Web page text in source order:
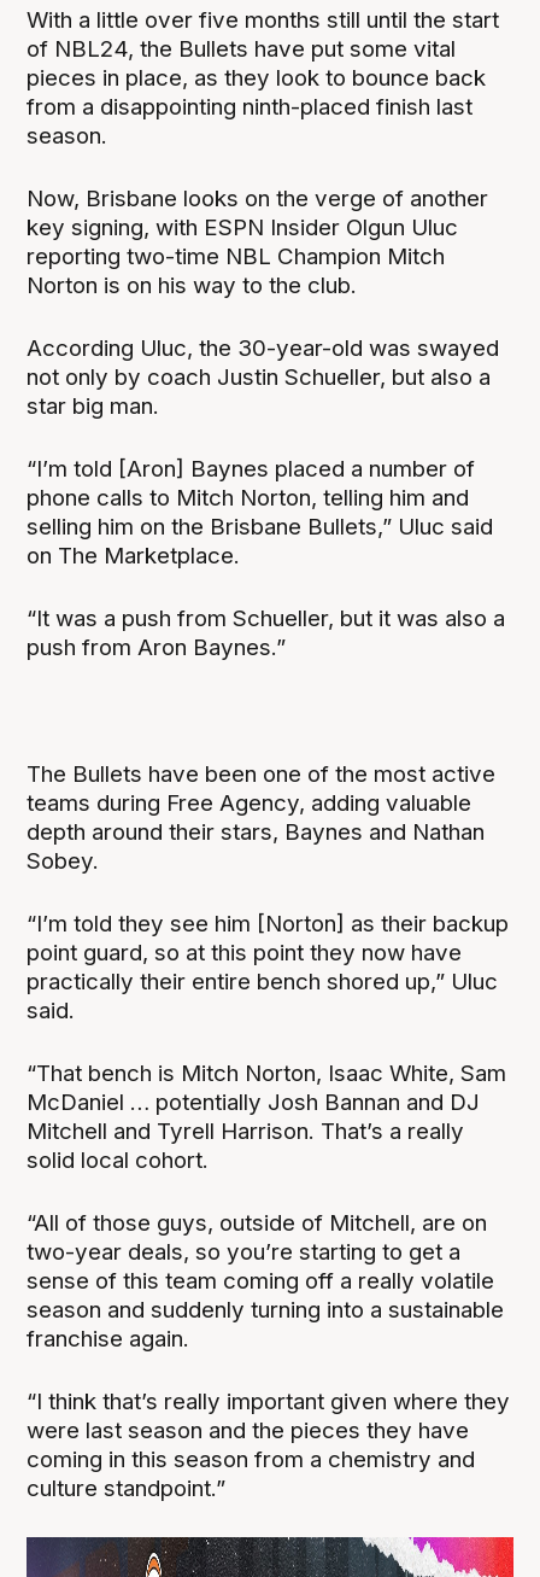
With a little over five months still until the start
of NBL24, the Bullets have put some vital
pieces in place, as they look to bounce back
from a disappointing ninth-placed finish last
season.
Now, Brisbane looks on the verge of another
key signing, with ESPN Insider Olgun Uluc
reporting two-time NBL Champion Mitch
Norton is on his way to the club.
According Uluc, the 30-year-old was swayed
not only by coach Justin Schueller, but also a
star big man.
“I’m told [Aron] Baynes placed a number of
phone calls to Mitch Norton, telling him and
selling him on the Brisbane Bullets,” Uluc said
on The Marketplace.
“It was a push from Schueller, but it was also a
push from Aron Baynes.”
The Bullets have been one of the most active
teams during Free Agency, adding valuable
depth around their stars, Baynes and Nathan
Sobey.
“I’m told they see him [Norton] as their backup
point guard, so at this point they now have
practically their entire bench shored up,” Uluc
said.
“That bench is Mitch Norton, Isaac White, Sam
McDaniel … potentially Josh Bannan and DJ
Mitchell and Tyrell Harrison. That’s a really
solid local cohort.
“All of those guys, outside of Mitchell, are on
two-year deals, so you’re starting to get a
sense of this team coming off a really volatile
season and suddenly turning into a sustainable
franchise again.
“I think that’s really important given where they
were last season and the pieces they have
coming in this season from a chemistry and
culture standpoint.”